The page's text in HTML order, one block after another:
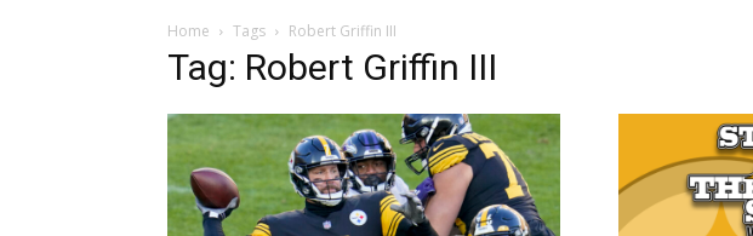
Home Tags Robert Griffin III
Tag: Robert Griffin III